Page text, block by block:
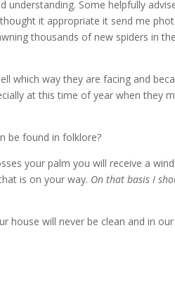
understanding. Some helpfully
it appropriate it send me
thousands of new spiders in the
which way they are facing and
at this time of year when they
be found in folklore?
your palm you will receive a
is on your way. On that basis I
house will never be clean and in our